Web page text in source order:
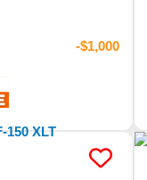
-$1,000